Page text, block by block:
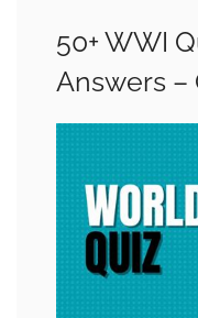
50+ WWI
Answers –